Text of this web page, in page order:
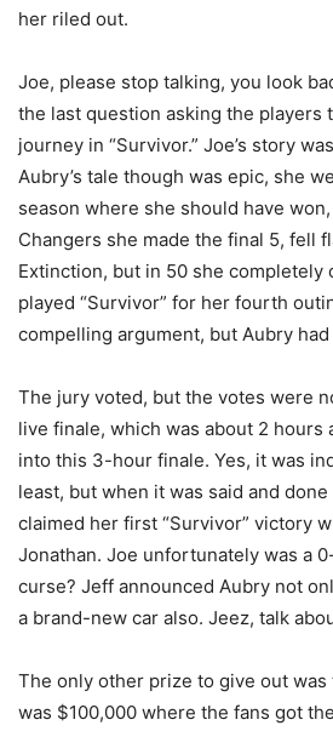
her riled out.
Joe, please stop talking, you look
the last question asking the players
journey in “Survivor.” Joe’s story
Aubry’s tale though was epic, she
season where she should have
Changers she made the final 5, fell
Extinction, but in 50 she completely
played “Survivor” for her fourth
compelling argument, but Aubry
The jury voted, but the votes were
live finale, which was about 2 hours
into this 3-hour finale. Yes, it was
least, but when it was said and
claimed her first “Survivor” victory
Jonathan. Joe unfortunately was a
curse? Jeff announced Aubry not
a brand-new car also. Jeez, talk
The only other prize to give out was
was $100,000 where the fans got